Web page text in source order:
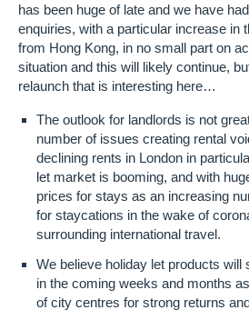
has been huge of late and we have
enquiries, with a particular increase in
from Hong Kong, in no small part on
situation and this will likely continue,
relaunch that is interesting here…
The outlook for landlords is not
number of issues creating rental
declining rents in London in
let market is booming, and with
prices for stays as an increasing
for staycations in the wake of
surrounding international travel.
We believe holiday let products will
in the coming weeks and months
of city centres for strong returns